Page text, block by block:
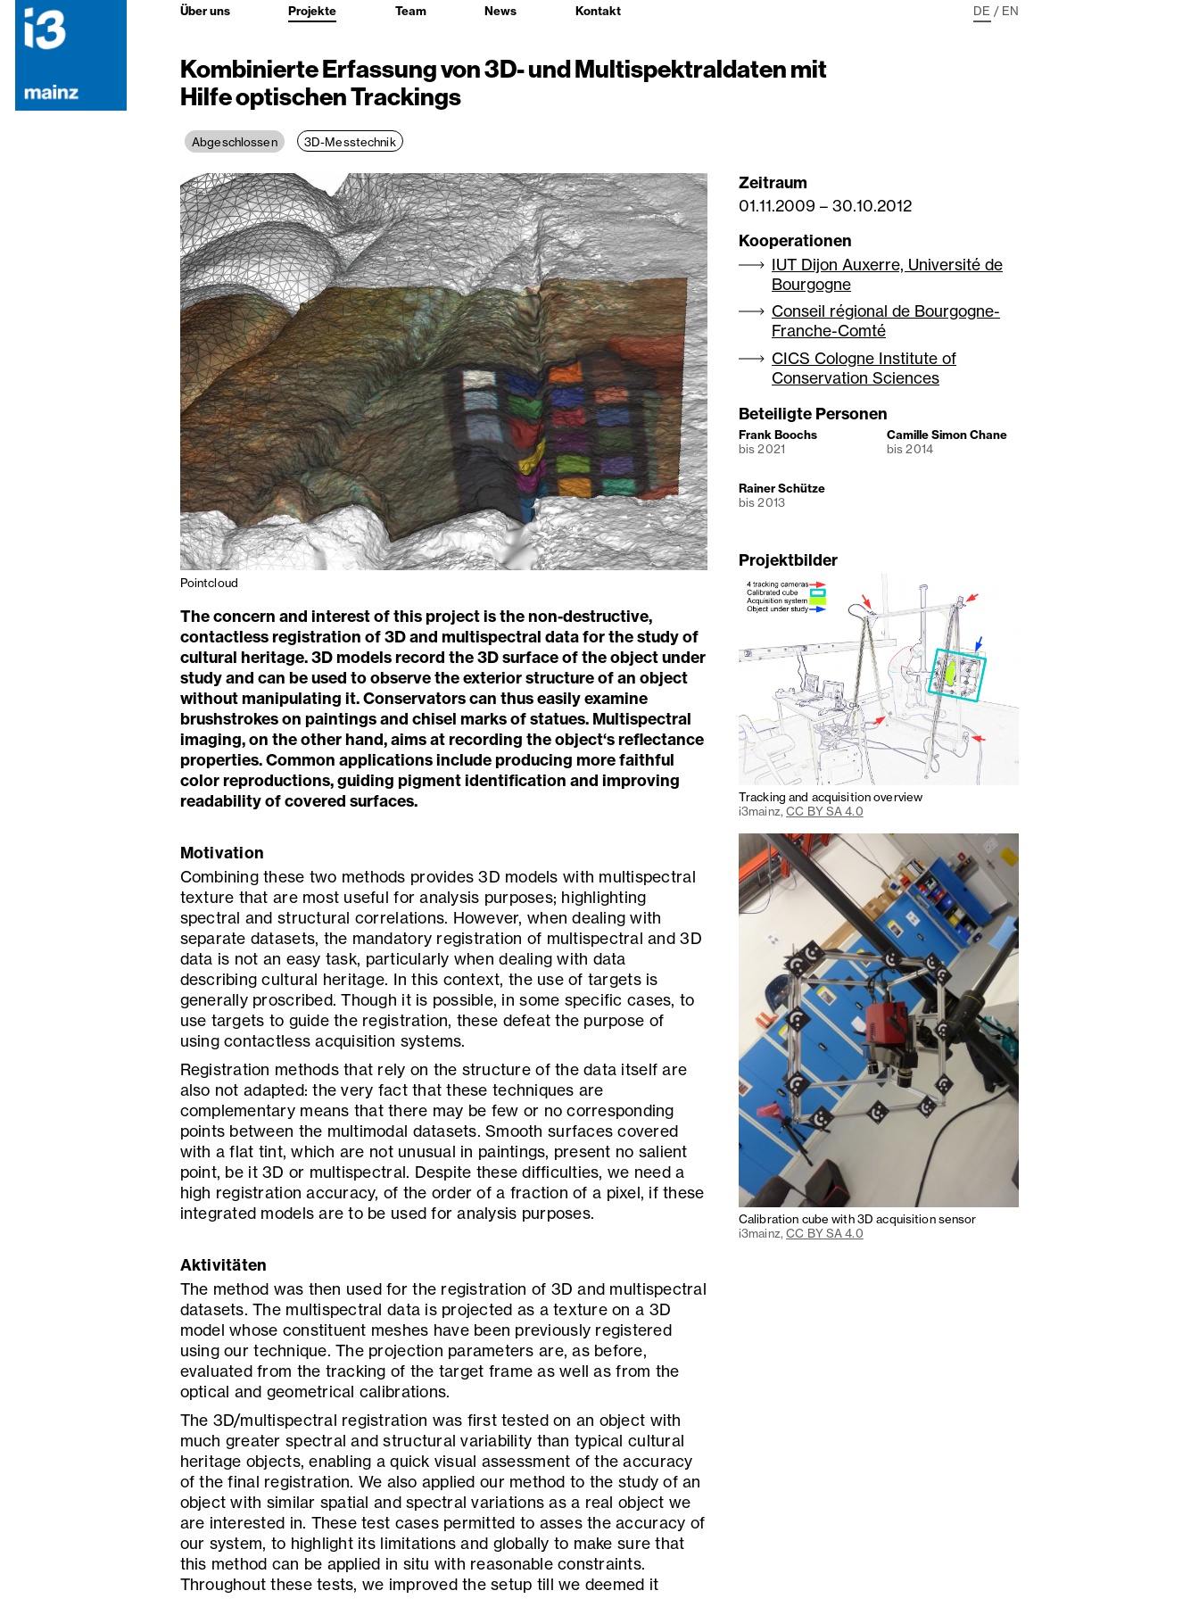
Über uns Projekte Team News Kontakt DE / EN
Kombinierte Erfassung von 3D- und Multispektraldaten mit
Hilfe optischen Trackings
Abgeschlossen 3D-Messtechnik
Pointcloud
The concern and interest of this project is the non-destructive,
contactless registration of 3D and multispectral data for the study of
cultural heritage. 3D models record the 3D surface of the object under
study and can be used to observe the exterior structure of an object
without manipulating it. Conservators can thus easily examine
brushstrokes on paintings and chisel marks of statues. Multispectral
imaging, on the other hand, aims at recording the object‘s reflectance
properties. Common applications include producing more faithful
color reproductions, guiding pigment identification and improving
readability of covered surfaces.
Motivation
Combining these two methods provides 3D models with multispectral
texture that are most useful for analysis purposes; highlighting
spectral and structural correlations. However, when dealing with
separate datasets, the mandatory registration of multispectral and 3D
data is not an easy task, particularly when dealing with data
describing cultural heritage. In this context, the use of targets is
generally proscribed. Though it is possible, in some specific cases, to
use targets to guide the registration, these defeat the purpose of
using contactless acquisition systems.
Registration methods that rely on the structure of the data itself are
also not adapted: the very fact that these techniques are
complementary means that there may be few or no corresponding
points between the multimodal datasets. Smooth surfaces covered
with a flat tint, which are not unusual in paintings, present no salient
point, be it 3D or multispectral. Despite these difficulties, we need a
high registration accuracy, of the order of a fraction of a pixel, if these
integrated models are to be used for analysis purposes.
Aktivitäten
The method was then used for the registration of 3D and multispectral
datasets. The multispectral data is projected as a texture on a 3D
model whose constituent meshes have been previously registered
using our technique. The projection parameters are, as before,
evaluated from the tracking of the target frame as well as from the
optical and geometrical calibrations.
The 3D/multispectral registration was first tested on an object with
much greater spectral and structural variability than typical cultural
heritage objects, enabling a quick visual assessment of the accuracy
of the final registration. We also applied our method to the study of an
object with similar spatial and spectral variations as a real object we
are interested in. These test cases permitted to asses the accuracy of
our system, to highlight its limitations and globally to make sure that
this method can be applied in situ with reasonable constraints.
Throughout these tests, we improved the setup till we deemed it
Zeitraum
01.11.2009 – 30.10.2012
Kooperationen
IUT Dijon Auxerre, Université de
Bourgogne
Conseil régional de Bourgogne-
Franche-Comté
CICS Cologne Institute of
Conservation Sciences
Beteiligte Personen
Frank Boochs
bis 2021
Camille Simon Chane
bis 2014
Rainer Schütze
bis 2013
Projektbilder
Tracking and acquisition overview
i3mainz,CC BY SA 4.0
Calibration cube with 3D acquisition sensor
i3mainz,CC BY SA 4.0